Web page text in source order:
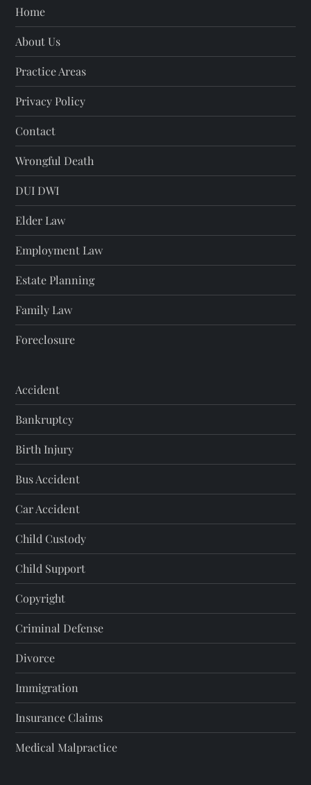
Home
About Us
Practice Areas
Privacy Policy
Contact
Wrongful Death
DUI DWI
Elder Law
Employment Law
Estate Planning
Family Law
Foreclosure
Accident
Bankruptcy
Birth Injury
Bus Accident
Car Accident
Child Custody
Child Support
Copyright
Criminal Defense
Divorce
Immigration
Insurance Claims
Medical Malpractice